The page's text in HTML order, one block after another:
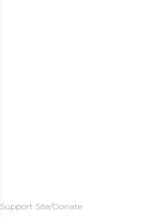
Support Site/Donate